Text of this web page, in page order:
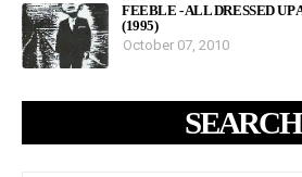
FEEBLE - ALL DRESSED UP
(1995)
October 07, 2010
SEARCH